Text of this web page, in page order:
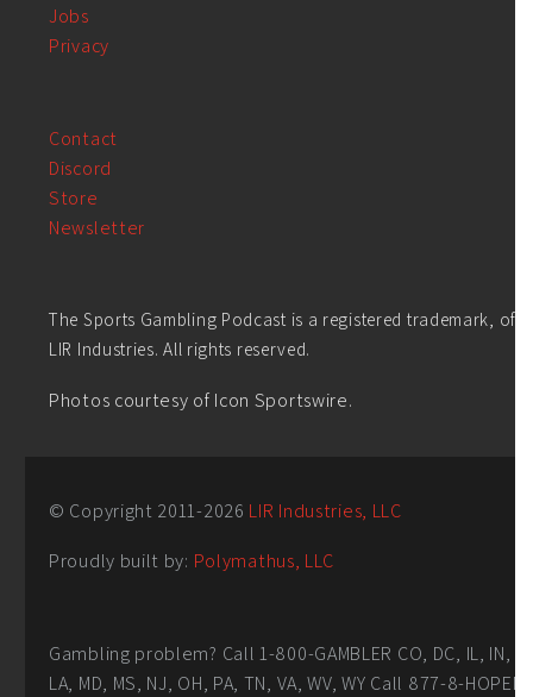
Jobs
Privacy
Contact
Discord
Store
Newsletter
The Sports Gambling Podcast is a registered trademark, of
LIR Industries. All rights reserved.
Photos courtesy of Icon Sportswire.
© Copyright 2011-2026 LIR Industries, LLC
Proudly built by: Polymathus, LLC
Gambling problem? Call 1-800-GAMBLER CO, DC, IL, IN,
LA, MD, MS, NJ, OH, PA, TN, VA, WV, WY Call 877-8-HOPENY